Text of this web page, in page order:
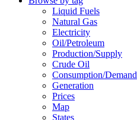
Liquid Fuels
Natural Gas
Electricity
Oil/petroleum
Production/supply
Crude Oil
Consumption/demand
Generation
Prices
Map
States